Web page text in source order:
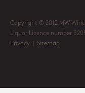
Copyright © 2012 MW
Liquor Licence number
Privacy
Sitemap